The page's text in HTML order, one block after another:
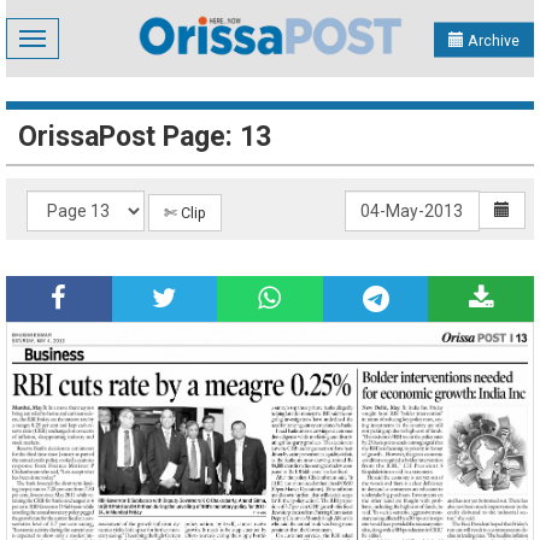
Toggle
navigation
Archive
OrissaPost Page: 13
✄ Clip